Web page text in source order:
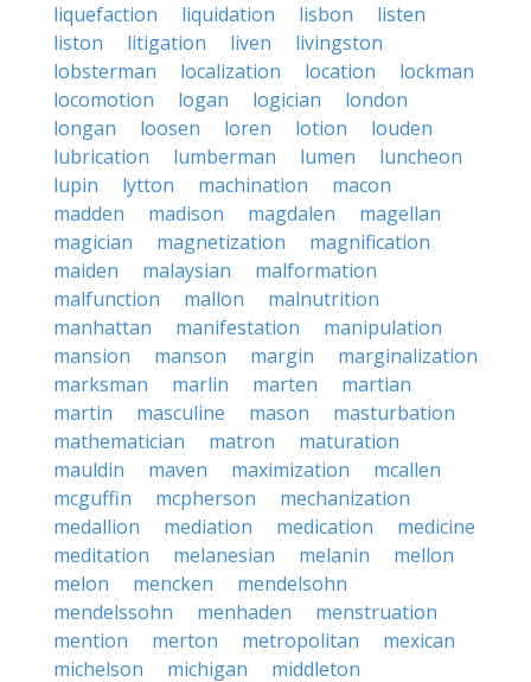
liquefaction
liquidation lisbon
listen
liston
litigation liven
livingston
lobsterman
localization location
lockman
locomotion
logan logician
london
longan
loosen loren lotion
louden
lubrication
lumberman lumen
luncheon
lupin
lytton machination
macon
madden
madison magdalen
magellan
magician
magnetization
magnification
maiden
malaysian
malformation
malfunction
mallon
malnutrition
manhattan
manifestation
manipulation
mansion
manson margin
marginalization
marksman
marlin marten
martian
martin
masculine mason
masturbation
mathematician
matron
maturation
mauldin
maven maximization
mcallen
mcguffin
mcpherson
mechanization
medallion
mediation medication
medicine
meditation
melanesian melanin
mellon
melon
mencken
mendelsohn
mendelssohn
menhaden
menstruation
mention
merton metropolitan
mexican
michelson
michigan
middleton